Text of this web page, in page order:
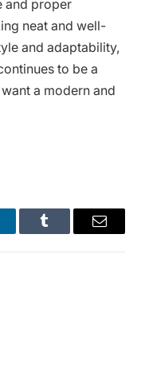
and proper
neat and well-
and adaptability,
to be a
a modern and
Tumblr Email